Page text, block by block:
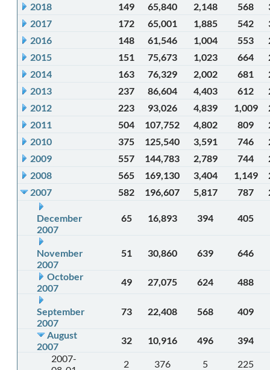
2018
149 65,840 2,148 568
2017
172 65,001 1,885 542
2016
148 61,546 1,004 553
2015
151 75,673 1,023 664
2014
163 76,329 2,002 681
2013
237 86,604 4,403 612
2012
223 93,026 4,839 1,009
2011
504 107,752 4,802 809
2010
375 125,540 3,591 746
2009
557 144,783 2,789 744
2008
565 169,130 3,404 1,149
2007
582 196,607 5,817 787
December
2007
65 16,893 394 405
November
2007
51 30,860 639 646
October
2007
49 27,075 624 488
September
2007
73 22,408 568 409
August
2007
32 10,916 496
394
2007-
2 376 5 225